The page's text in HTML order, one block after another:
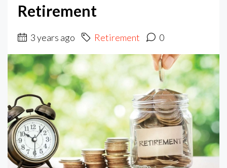
Retirement
3 years ago Retirement 0